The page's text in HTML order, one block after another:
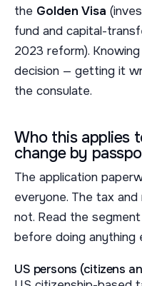
the Golden Visa
fund and capital-
2023 reform).
decision — getting it
the consulate.
Who this applies
change by
The application
everyone. The tax
not. Read the
before doing anything
US persons (citizens